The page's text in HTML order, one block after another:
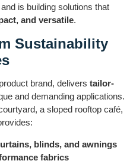
is building solutions that
and versatile.
Sustainability
brand, delivers tailor-
and demanding applications.
a sloped rooftop café,
blinds, and awnings
fabrics